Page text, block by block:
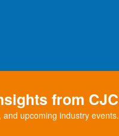
from CJC
upcoming industry events.